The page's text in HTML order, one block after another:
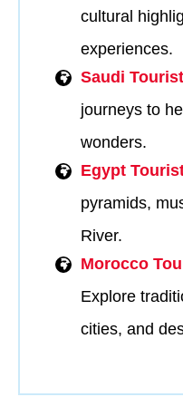
cultural
experiences.
Saudi
journeys to
wonders.
Egypt
pyramids,
River.
Morocco
Explore
cities, and